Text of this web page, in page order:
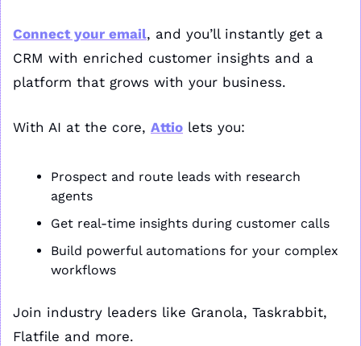
Connect your email, and you’ll instantly get a
CRM with enriched customer insights and a
platform that grows with your business.
With AI at the core, Attio lets you:
Prospect and route leads with research
agents
Get real-time insights during customer calls
Build powerful automations for your complex
workflows
Join industry leaders like Granola, Taskrabbit,
Flatfile and more.